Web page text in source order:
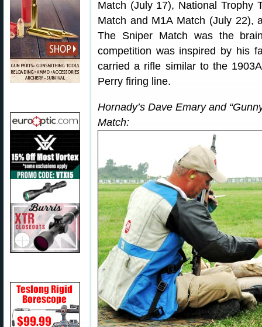
Match (July 17), National Trophy
Match and M1A Match (July 22),
The Sniper Match was the
competition was inspired by his
carried a rifle similar to the
Perry firing line.
Hornady’s Dave Emary and
Match: